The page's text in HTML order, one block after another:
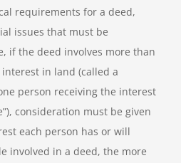
requirements for a deed,
issues that must be
if the deed involves more than
in land (called a
person receiving the interest
consideration must be given
each person has or will
involved in a deed, the more